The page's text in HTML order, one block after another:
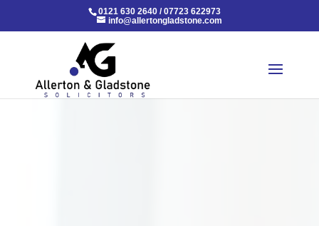
0121 630 2640 /07723 622973
info@allertongladstone.com